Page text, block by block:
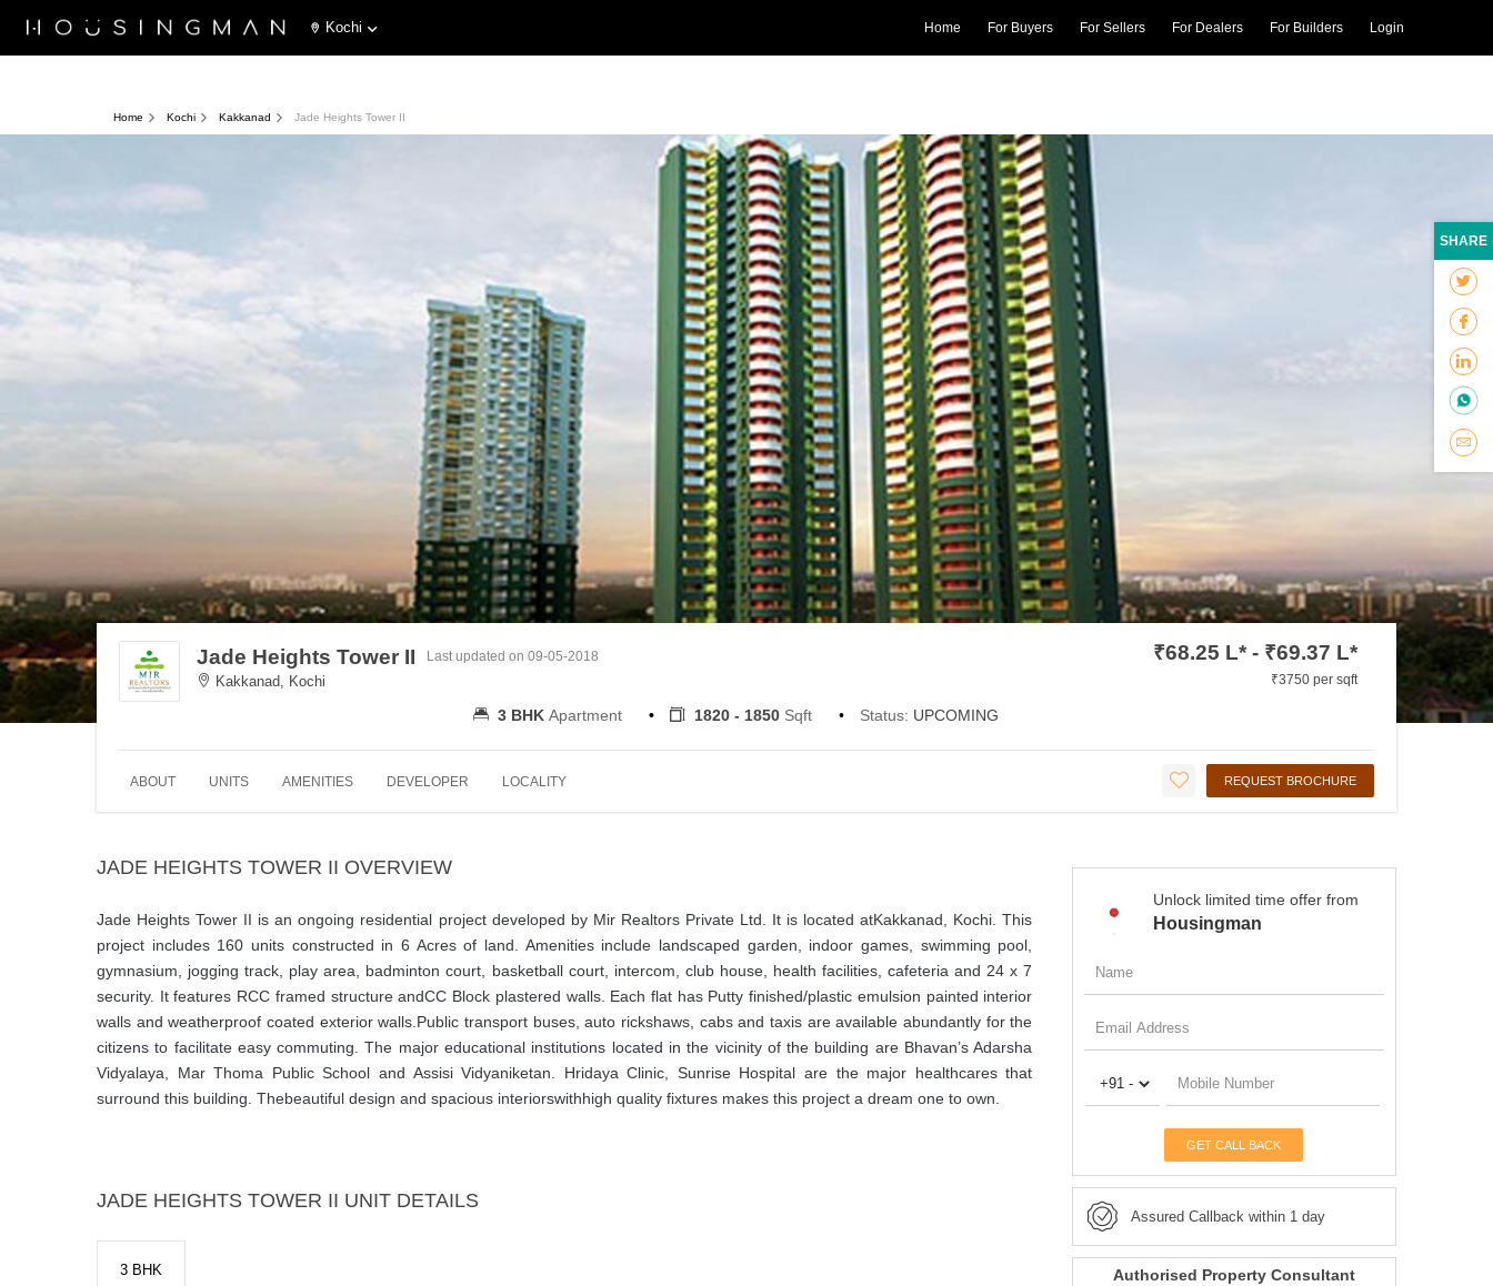
Kochi Home For Buyers For Sellers For Dealers For Builders Login
Home Kochi Kakkanad Jade Heights Tower II
Jade Heights Tower II
Kakkanad, Kochi
Last updated on 09-05-2018 ₹68.25 L* - ₹69.37 L*
₹3750 per sqft
3 BHK Apartment 1820 - 1850 Sqft Status: UPCOMING
ABOUT UNITS AMENITIES DEVELOPER LOCALITY REQUEST BROCHURE
JADE HEIGHTS TOWER II OVERVIEW
Jade Heights Tower II is an ongoing residential project developed by Mir Realtors Private Ltd. It is located atKakkanad, Kochi. This
project includes 160 units constructed in 6 Acres of land. Amenities include landscaped garden, indoor games, swimming pool,
gymnasium, jogging track, play area, badminton court, basketball court, intercom, club house, health facilities, cafeteria and 24 x 7
security. It features RCC framed structure andCC Block plastered walls. Each flat has Putty finished/plastic emulsion painted interior
walls and weatherproof coated exterior walls.Public transport buses, auto rickshaws, cabs and taxis are available abundantly for the
citizens to facilitate easy commuting. The major educational institutions located in the vicinity of the building are Bhavan’s Adarsha
Vidyalaya, Mar Thoma Public School and Assisi Vidyaniketan. Hridaya Clinic, Sunrise Hospital are the major healthcares that
surround this building. Thebeautiful design and spacious interiorswithhigh quality fixtures makes this project a dream one to own.
JADE HEIGHTS TOWER II UNIT DETAILS
3 BHK
Unlock limited time offer from
Housingman
GET CALL BACK
Assured Callback within 1 day
Authorised Property Consultant
SHARE